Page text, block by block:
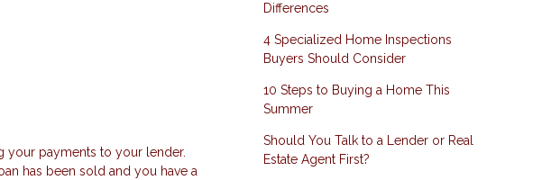
your payments to your lender.
has been sold and you have a
Differences
4 Specialized Home Inspections
Buyers Should Consider
10 Steps to Buying a Home This
Summer
Should You Talk to a Lender or Real
Estate Agent First?